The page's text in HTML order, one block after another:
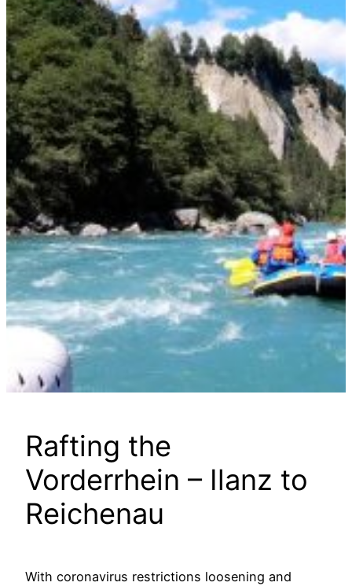
Rafting the
Vorderrhein – Ilanz to
Reichenau
With coronavirus restrictions loosening and